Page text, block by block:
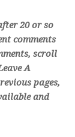
20 or so
comments
scroll
A
pages,
and